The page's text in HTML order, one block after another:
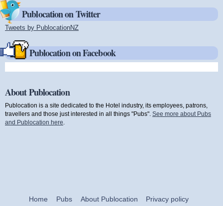
Publocation on Twitter
Tweets by PublocationNZ
Publocation on Facebook
About Publocation
Publocation is a site dedicated to the Hotel industry, its employees, patrons,
travellers and those just interested in all things "Pubs". See more about Pubs
and Publocation here
Home Pubs About Publocation
Privacy policy